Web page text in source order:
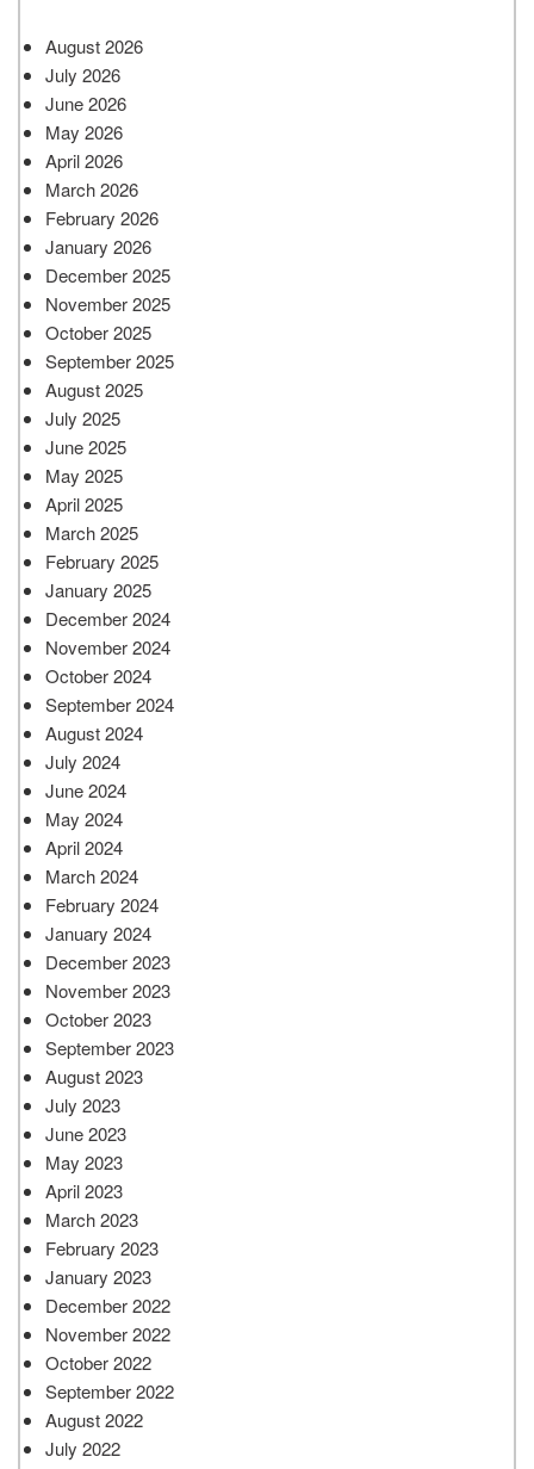
August 2026
July 2026
June 2026
May 2026
April 2026
March 2026
February 2026
January 2026
December 2025
November 2025
October 2025
September 2025
August 2025
July 2025
June 2025
May 2025
April 2025
March 2025
February 2025
January 2025
December 2024
November 2024
October 2024
September 2024
August 2024
July 2024
June 2024
May 2024
April 2024
March 2024
February 2024
January 2024
December 2023
November 2023
October 2023
September 2023
August 2023
July 2023
June 2023
May 2023
April 2023
March 2023
February 2023
January 2023
December 2022
November 2022
October 2022
September 2022
August 2022
July 2022